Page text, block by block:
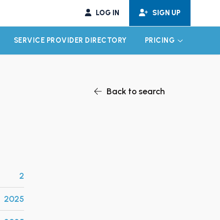
LOG IN SIGN UP
CHILD MENU
SERVICE PROVIDER DIRECTORY PRICING EXPAND
Back to search
2
2025